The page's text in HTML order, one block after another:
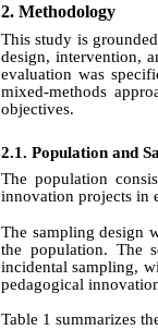
2. Methodology
This study is
design, intervention,
evaluation was
mixed-methods
objectives.
2.1. Population and
The population
innovation projects in
The sampling design
the population. The
incidental sampling,
pedagogical
Table 1 summarizes